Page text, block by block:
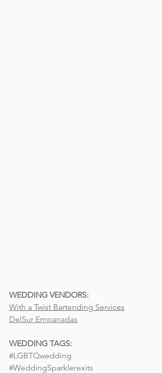
WEDDING VENDORS:
With a Twist Bartending Services
DelSur Empanadas
WEDDING TAGS:
#LGBTQwedding
#WeddingSparklerexits